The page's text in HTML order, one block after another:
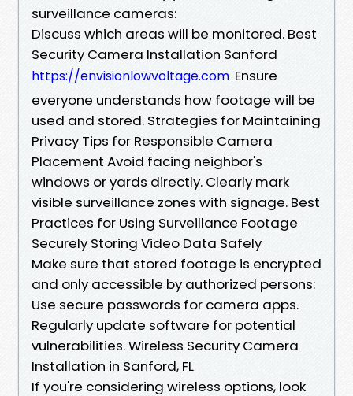
surveillance cameras:
Discuss which areas will be monitored. Best
Security Camera Installation Sanford
https://envisionlowvoltage.com Ensure
everyone understands how footage will be
used and stored. Strategies for Maintaining
Privacy Tips for Responsible Camera
Placement Avoid facing neighbor's
windows or yards directly. Clearly mark
visible surveillance zones with signage. Best
Practices for Using Surveillance Footage
Securely Storing Video Data Safely
Make sure that stored footage is encrypted
and only accessible by authorized persons:
Use secure passwords for camera apps.
Regularly update software for potential
vulnerabilities. Wireless Security Camera
Installation in Sanford, FL
If you're considering wireless options, look